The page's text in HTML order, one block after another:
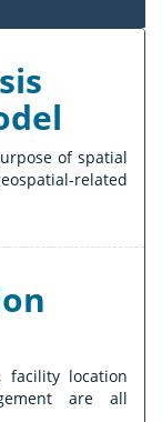
of spatial
related
facility location
are all